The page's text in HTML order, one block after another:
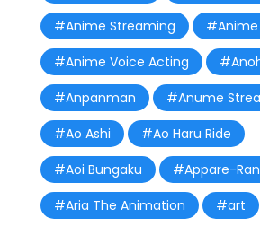
#Anime Streaming
#Anime
#Anime Voice Acting
#Anpanman
#Anume
#Ao Ashi
#Ao Haru Ride
#Aoi Bungaku
#Appare-
#Aria The Animation
#art